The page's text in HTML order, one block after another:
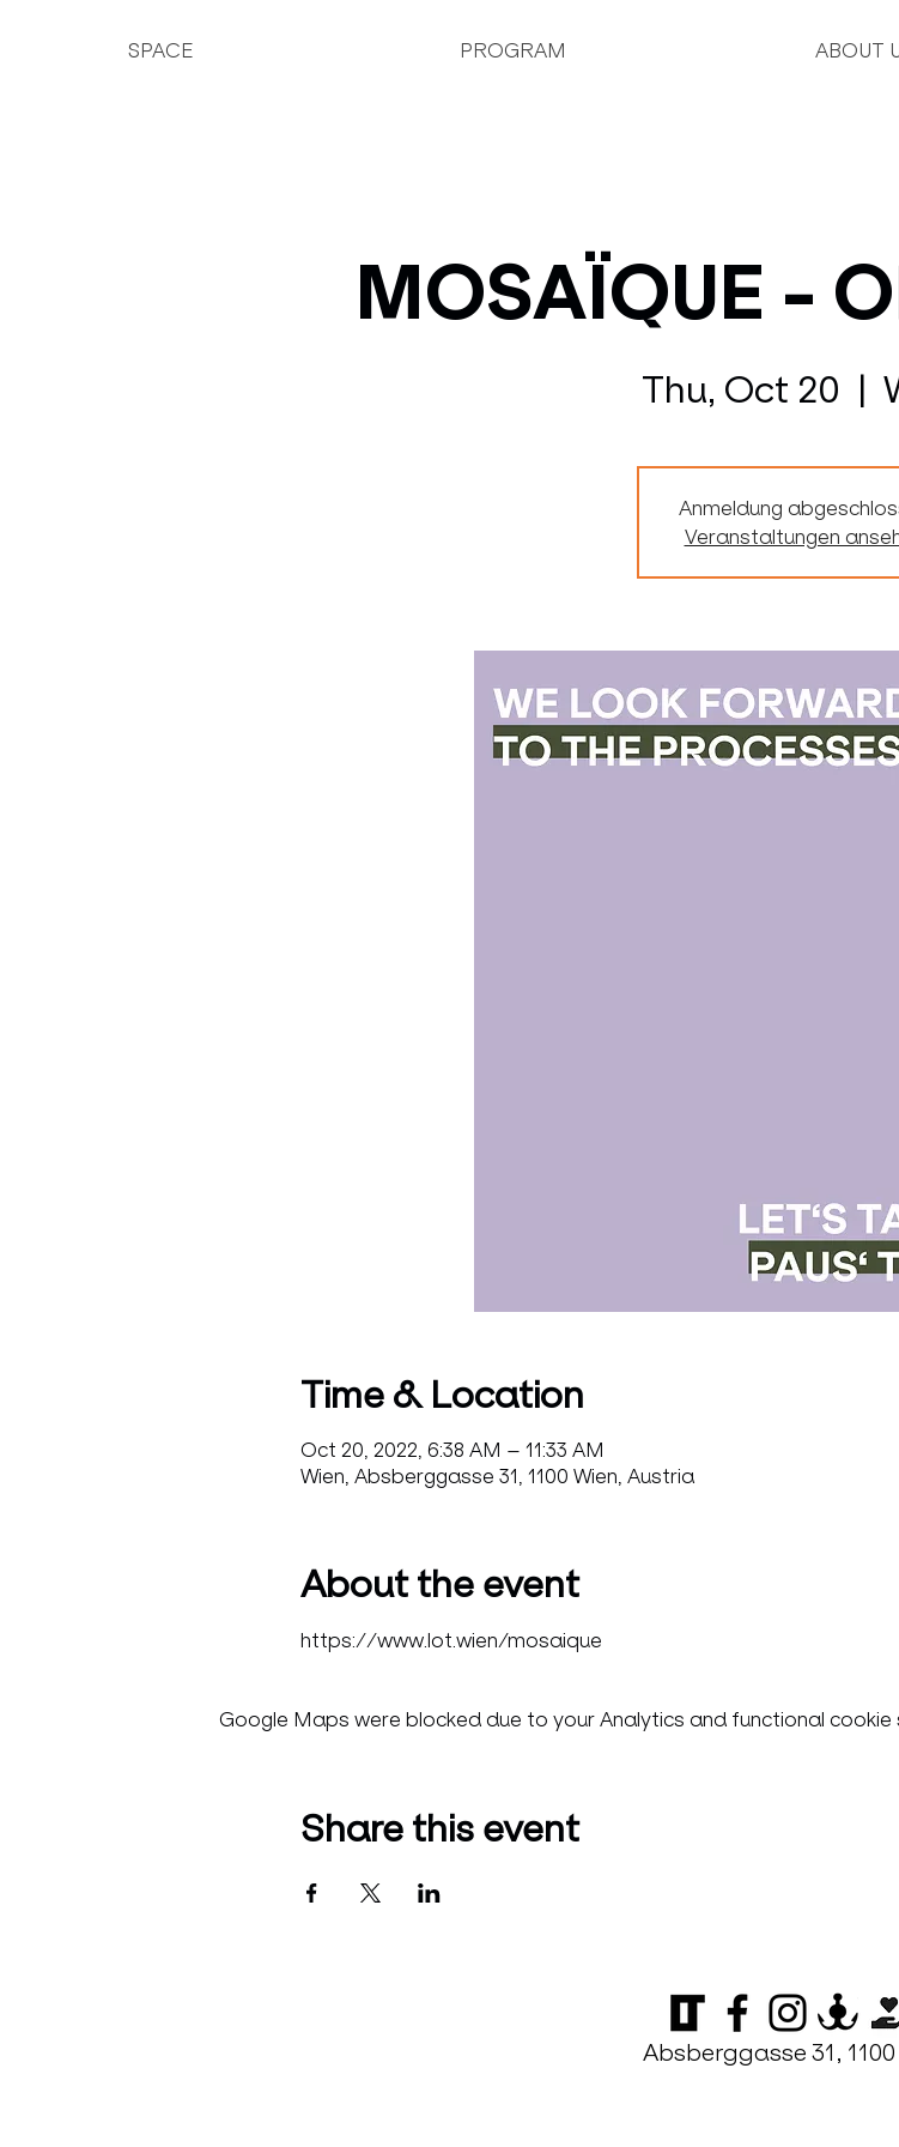
SPACE PROGRAM ABOUT
MOSAÏQUE -
Thu, Oct 20
  |
Anmeldung
Veranstaltungen
Time & Location
Oct 20, 2022, 6:38 AM – 11:33 AM
Wien, Absberggasse 31, 1100 Wien, Austria
About the event
https://www.lot.wien/mosaique
Google Maps were blocked due to your Analytics and functional cookie
Share this event
Absberggasse 31, 1100